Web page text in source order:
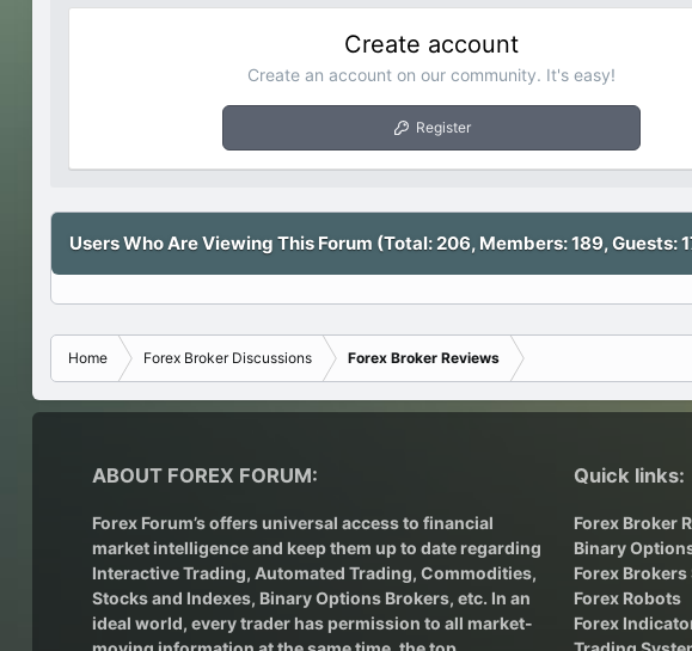
Create account
Create an account on our community. It's easy!
Register
Users Who Are Viewing This Forum (Total: 206, Members: 189, Guests:
Home Forex Broker Discussions Forex Broker Reviews
ABOUT FOREX FORUM:
Forex Forum’s offers universal access to financial
market intelligence and keep them up to date regarding
Interactive Trading, Automated Trading, Commodities,
Stocks and Indexes, Binary Options Brokers, etc. In an
ideal world, every trader has permission to all market-
Quick links:
Forex Broker
Binary
Forex Brokers
Forex Robots
Forex